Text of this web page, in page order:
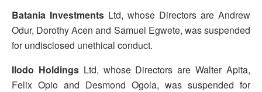
Batania Investments Ltd, whose Directors are Andrew
Odur, Dorothy Acen and Samuel Egwete, was suspended
for undisclosed unethical conduct.
Ilodo HoldingsLtd, whose Directors are Walter Apita,
Felix Opio and Desmond Ogola, was suspended for